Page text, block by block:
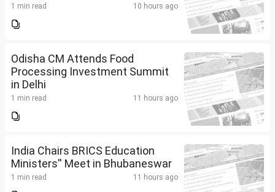
1 min read 10 hours ago
Odisha CM Attends Food
Processing Investment Summit
in Delhi
1 min read 11 hours ago
India Chairs BRICS Education
Ministers'' Meet in Bhubaneswar
1 min read 11 hours ago